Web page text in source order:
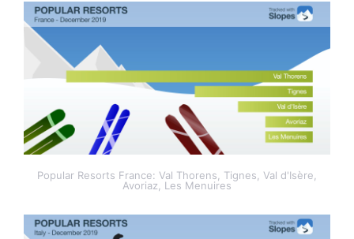
Popular Resorts France: Val Thorens, Tignes, Val d'Isère,
Avoriaz, Les Menuires